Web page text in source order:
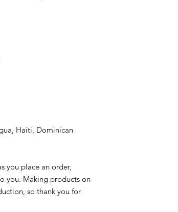
you place an order,
you. Making products on
so thank you for